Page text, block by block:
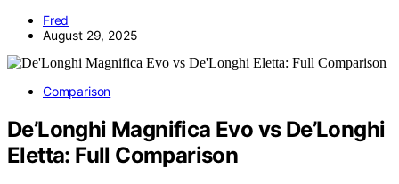
Fred
August 29, 2025
Comparison
De’Longhi Magnifica Evo vs De’Longhi
Eletta: Full Comparison